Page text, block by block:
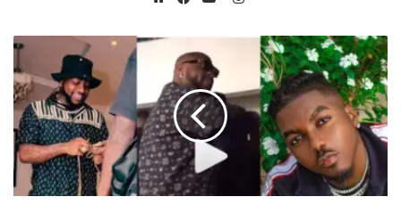
e
s
i
t
e
a
c
e
b
o
o
k
o
u
T
u
b
e
s
g